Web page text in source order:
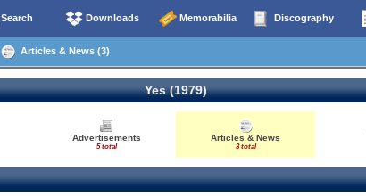
Search Downloads Memorabilia Discography
Articles & News (3)
Yes (1979)
Advertisements
5 total
Articles & News
3 total